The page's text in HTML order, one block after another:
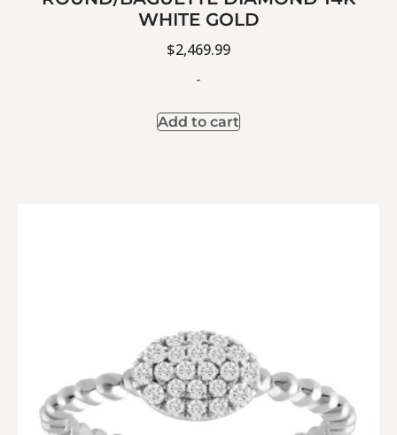
WHITE GOLD
$2,469.99
-
Add to cart